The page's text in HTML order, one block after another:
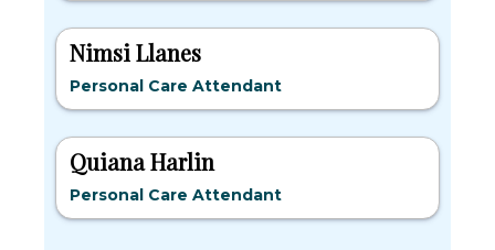
Nimsi Llanes
Personal Care Attendant
Quiana Harlin
Personal Care Attendant